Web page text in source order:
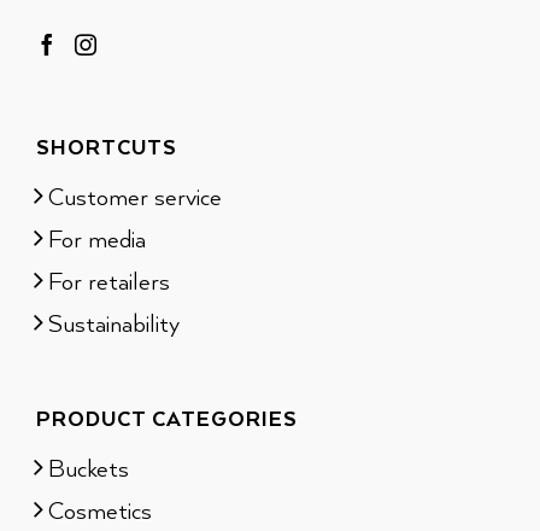
SHORTCUTS
Customer service
For media
For retailers
Sustainability
PRODUCT CATEGORIES
Buckets
Cosmetics